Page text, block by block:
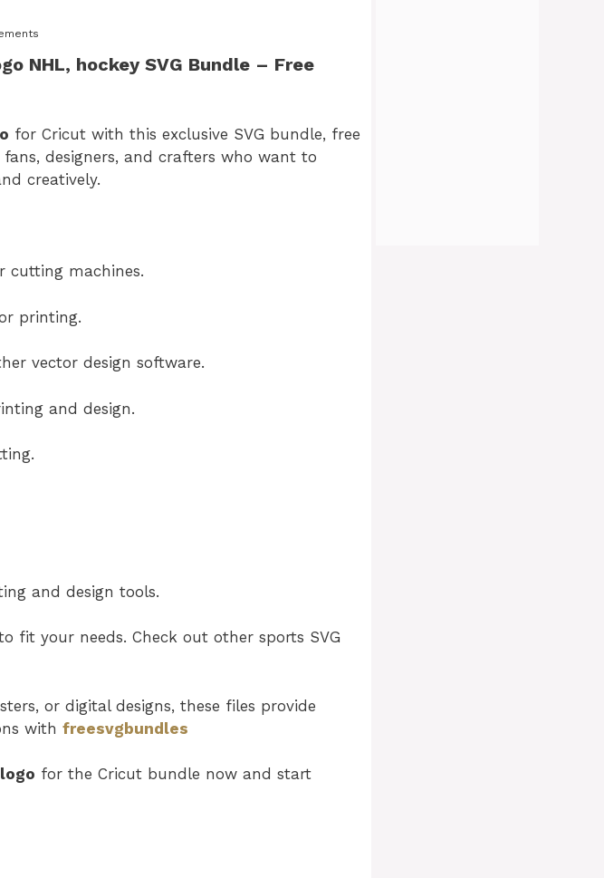
​ NHL, hockey SVG Bundle – Free
for Cricut with this exclusive SVG bundle, free
designers, and crafters who want to
creatively.
cutting machines.
printing.
vector design software.
and design.
and design tools.
fit your needs. Check out other sports SVG
or digital designs, these files provide
with freesvgbundles
for the Cricut bundle now and start